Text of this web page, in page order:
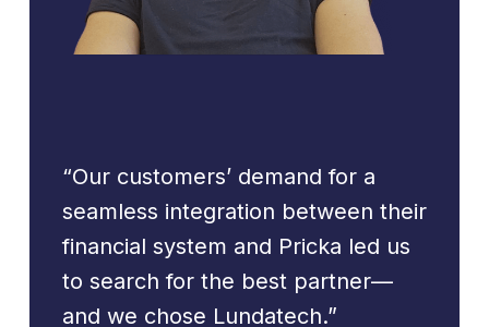
“Our customers’ demand for a
seamless integration between their
financial system and Pricka led us
to search for the best partner—
and we chose Lundatech.”